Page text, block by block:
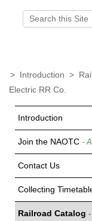
> Introduction >
Electric RR Co.
Introduction
Join the NAOTC -
Contact Us
Collecting
Railroad Catalog